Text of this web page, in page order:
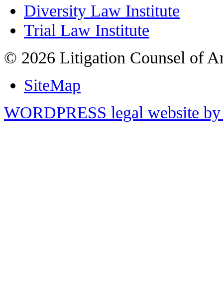
Diversity Law Institute
Trial Law Institute
© 2026 Litigation Counsel of
SiteMap
WORDPRESS legal website